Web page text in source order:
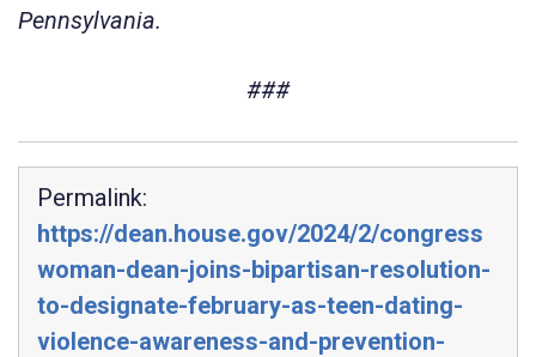
Pennsylvania.
###
Permalink:
https://dean.house.gov/2024/2/congress
woman-dean-joins-bipartisan-resolution-
to-designate-february-as-teen-dating-
violence-awareness-and-prevention-